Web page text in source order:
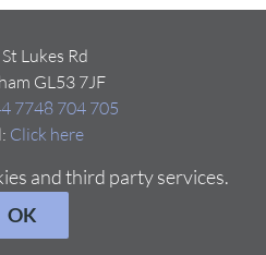
Lukes Rd
GL53 7JF
7748 704 705
Click here
and third party services.
OK